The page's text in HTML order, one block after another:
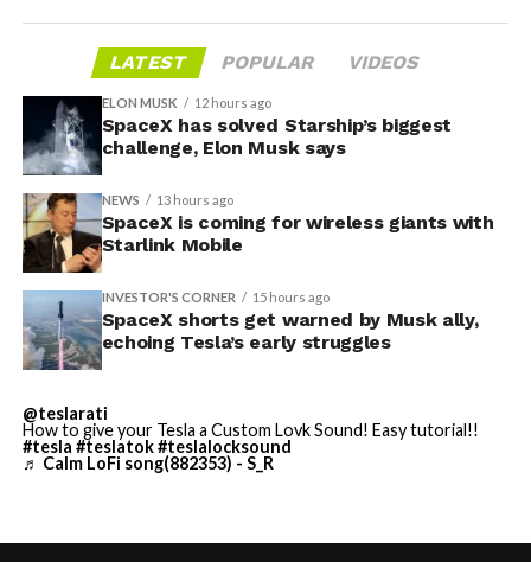
LATEST POPULAR VIDEOS
ELON MUSK 12 hours ago
SpaceX has solved Starship’s biggest
challenge, Elon Musk says
NEWS 13 hours ago
SpaceX is coming for wireless giants with
Starlink Mobile
INVESTOR'S CORNER 15 hours ago
SpaceX shorts get warned by Musk ally,
echoing Tesla’s early struggles
@teslarati
How to give your Tesla a Custom Lovk Sound! Easy tutorial!!
#tesla #teslatok#teslalocksound
♬ Calm LoFi song(882353) - S_R